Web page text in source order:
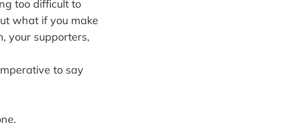
too difficult to
what if you make
your supporters,
to say